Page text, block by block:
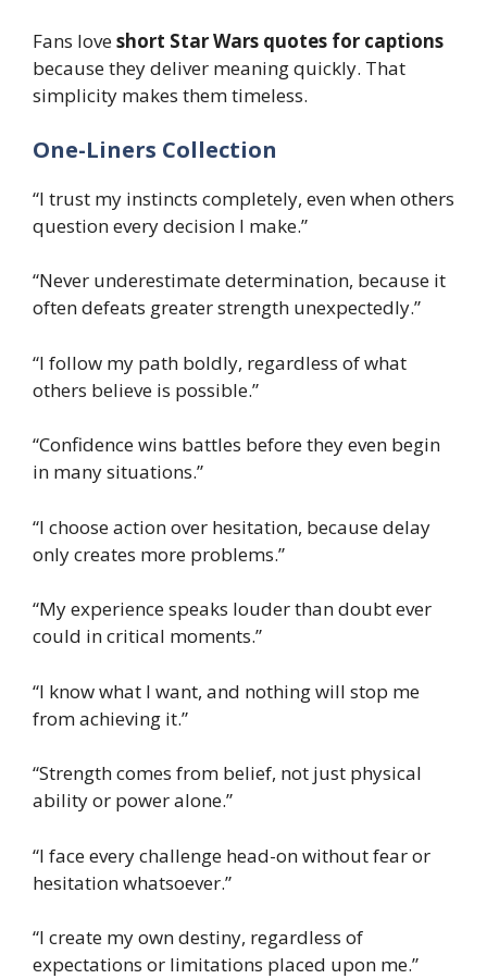
Fans loveshort Star Wars quotes for captions
because they deliver meaning quickly. That
simplicity makes them timeless.
One-Liners Collection
“I trust my instincts completely, even when others
question every decision I make.”
“Never underestimate determination, because it
often defeats greater strength unexpectedly.”
“I follow my path boldly, regardless of what
others believe is possible.”
“Confidence wins battles before they even begin
in many situations.”
“I choose action over hesitation, because delay
only creates more problems.”
“My experience speaks louder than doubt ever
could in critical moments.”
“I know what I want, and nothing will stop me
from achieving it.”
“Strength comes from belief, not just physical
ability or power alone.”
“I face every challenge head-on without fear or
hesitation whatsoever.”
“I create my own destiny, regardless of
expectations or limitations placed upon me.”